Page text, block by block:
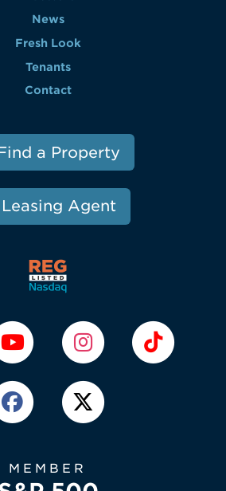
News
Fresh Look
Tenants
Contact
a Property
Leasing Agent
MEMBER